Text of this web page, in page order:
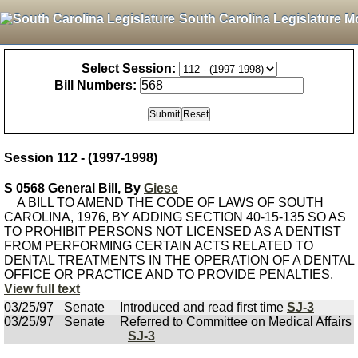
South Carolina Legislature
Select Session:
Bill Numbers:
Session 112 - (1997-1998)
S 0568 General Bill, By Giese
A BILL TO AMEND THE CODE OF LAWS OF SOUTH
CAROLINA, 1976, BY ADDING SECTION 40-15-135 SO AS
TO PROHIBIT PERSONS NOT LICENSED AS A DENTIST
FROM PERFORMING CERTAIN ACTS RELATED TO
DENTAL TREATMENTS IN THE OPERATION OF A DENTAL
OFFICE OR PRACTICE AND TO PROVIDE PENALTIES.
View full text
03/25/97
Senate Introduced and read first time SJ-3
03/25/97
Senate
Referred to Committee on Medical Affairs
SJ-3